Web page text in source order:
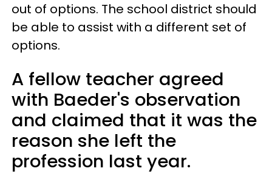
out of options. The school district should
be able to assist with a different set of
options.
A fellow teacher agreed
with Baeder's observation
and claimed that it was the
reason she left the
profession last year.